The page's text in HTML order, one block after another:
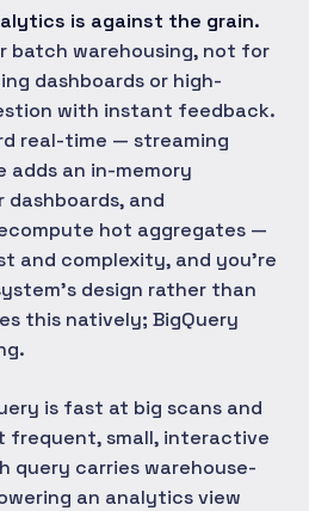
is against the grain.
batch warehousing, not for
dashboards or high-
with instant feedback.
real-time — streaming
adds an in-memory
and
hot aggregates —
and complexity, and you're
design rather than
this natively; BigQuery
is fast at big scans and
frequent, small, interactive
query carries warehouse-
an analytics view